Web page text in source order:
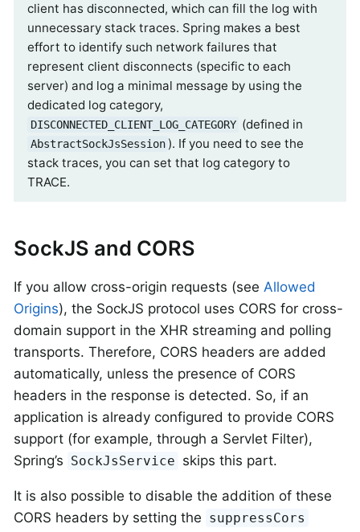
client has disconnected, which can fill the log with
unnecessary stack traces. Spring makes a best
effort to identify such network failures that
represent client disconnects (specific to each
server) and log a minimal message by using the
dedicated log category,
DISCONNECTED_CLIENT_LOG_CATEGORY (defined in
AbstractSockJsSession ). If you need to see the
stack traces, you can set that log category to
TRACE.
SockJS and CORS
If you allow cross-origin requests (see Allowed
Origins), the SockJS protocol uses CORS for cross-
domain support in the XHR streaming and polling
transports. Therefore, CORS headers are added
automatically, unless the presence of CORS
headers in the response is detected. So, if an
application is already configured to provide CORS
support (for example, through a Servlet Filter),
Spring’s SockJsService skips this part.
It is also possible to disable the addition of these
CORS headers by setting the suppressCors